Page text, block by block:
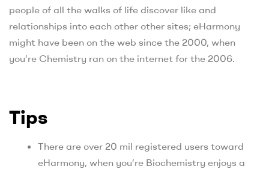
people of all the walks of life discover like and
relationships into each other other sites; eHarmony
might have been on the web since the 2000, when
you’re Chemistry ran on the internet for the 2006.
Tips
There are over 20 mil registered users toward
eHarmony, when you’re Biochemistry enjoys a